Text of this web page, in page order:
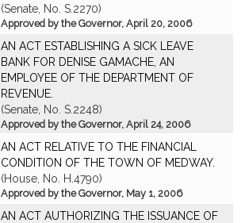
(Senate, No. S.2270)
Approved by the Governor, April 20, 2006
AN ACT ESTABLISHING A SICK LEAVE
BANK FOR DENISE GAMACHE, AN
EMPLOYEE OF THE DEPARTMENT OF
REVENUE.
(Senate, No. S.2248)
Approved by the Governor, April 24, 2006
AN ACT RELATIVE TO THE FINANCIAL
CONDITION OF THE TOWN OF MEDWAY.
(House, No. H.4790)
Approved by the Governor, May 1, 2006
AN ACT AUTHORIZING THE ISSUANCE OF